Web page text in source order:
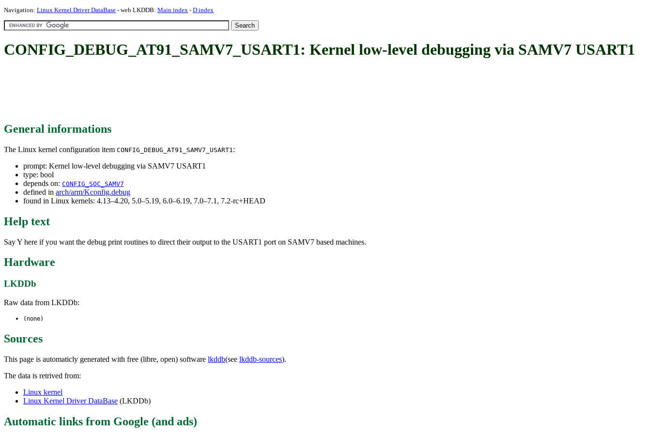
Navigation: Linux Kernel Driver DataBase - web LKDDB: Main index - D index
CONFIG_DEBUG_AT91_SAMV7_USART1: Kernel low-level debugging via SAMV7 USART1
General informations
The Linux kernel configuration item CONFIG_DEBUG_AT91_SAMV7_USART1 :
prompt: Kernel low-level debugging via SAMV7 USART1
type: bool
depends on: CONFIG_SOC_SAMV7
defined in arch/arm/Kconfig.debug
found in Linux kernels: 4.13–4.20, 5.0–5.19, 6.0–6.19, 7.0–7.1, 7.2-rc+HEAD
Help text
Say Y here if you want the debug print routines to direct their output to the USART1 port on SAMV7 based machines.
Hardware
LKDDb
Raw data from LKDDb:
(none)
Sources
This page is automaticly generated with free (libre, open) software lkddb(see lkddb-sources).
The data is retrived from:
Linux kernel
Linux Kernel Driver DataBase (LKDDb)
Automatic links from Google (and ads)